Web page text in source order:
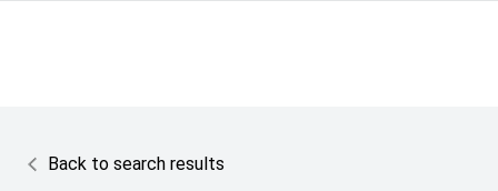
Back to search results